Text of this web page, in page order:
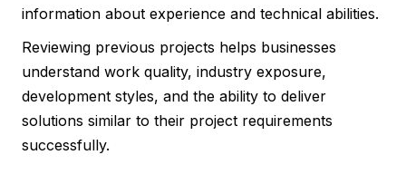
information about experience and technical abilities.
Reviewing previous projects helps businesses
understand work quality, industry exposure,
development styles, and the ability to deliver
solutions similar to their project requirements
successfully.